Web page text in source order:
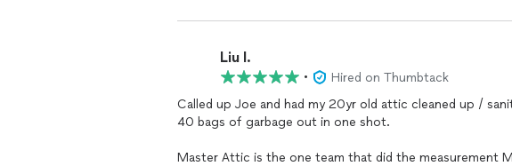
Liu l.
•
Hired on Thumbtack
Called up Joe and had my 20yr old attic cleaned up /
40 bags of garbage out in one shot.
Master Attic is the one team that did the measurement